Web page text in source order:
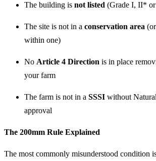
The building is not listed (Grade I, II*
The site is not in a conservation area
within one)
No Article 4 Direction is in place
your farm
The farm is not in a SSSI without
approval
The 200mm Rule Explained
The most commonly misunderstood condition